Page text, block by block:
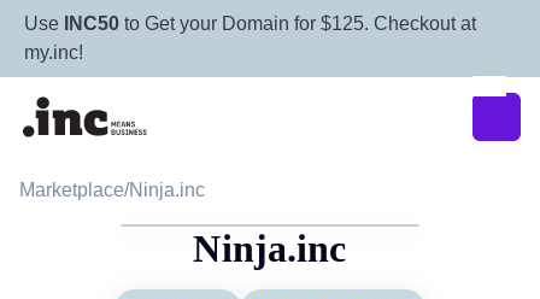
Use INC50 to Get your Domain for $125. Checkout at
my.inc!
Marketplace/Ninja.inc
Ninja.inc